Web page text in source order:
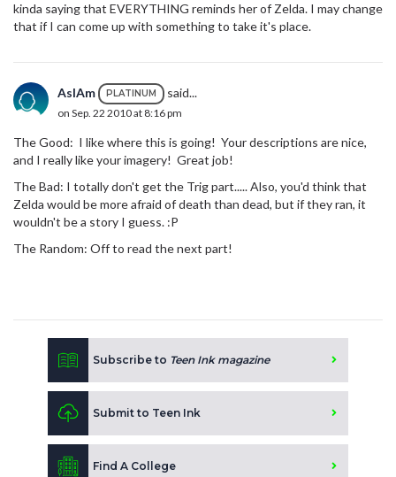
kinda saying that EVERYTHING reminds her of Zelda. I may change
that if I can come up with something to take it's place.
AsIAm PLATINUM said...
on Sep. 22 2010 at 8:16 pm
The Good: I like where this is going! Your descriptions are nice,
and I really like your imagery! Great job!
The Bad: I totally don't get the Trig part..... Also, you'd think that
Zelda would be more afraid of death than dead, but if they ran, it
wouldn't be a story I guess. :P
The Random: Off to read the next part!
Subscribe to Teen Ink magazine
Submit to Teen Ink
Find A College